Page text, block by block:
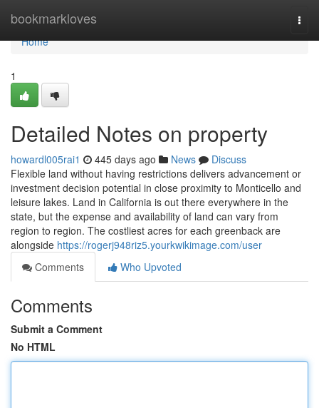
bookmarkloves
Home
Home
1
Detailed Notes on property
howardl005rai1 445 days ago News
Discuss
Flexible land without having restrictions delivers advancement or
investment decision potential in close proximity to Monticello and
leisure lakes. Land in California is out there everywhere in the
state, but the expense and availability of land can vary from
region to region. The costliest acres for each greenback are
alongside https://rogerj948riz5.yourkwikimage.com/user
Comments
Who Upvoted
Comments
Submit a Comment
No HTML